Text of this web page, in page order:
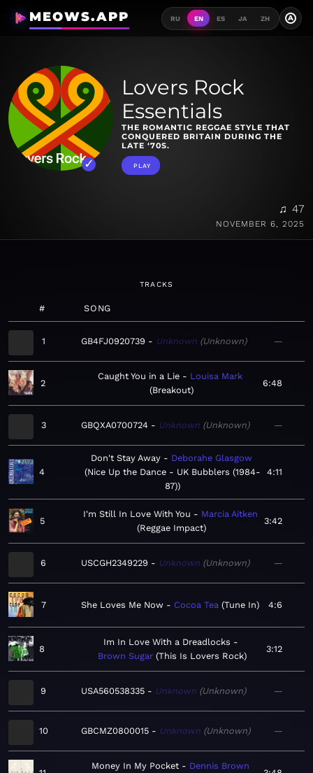
MEOWS.APP RU EN ES JA ZH A
Lovers Rock
Essentials
THE ROMANTIC REGGAE STYLE THAT
CONQUERED BRITAIN DURING THE
LATE ‘70S.
PLAY
♫ 47
NOVEMBER 6, 2025
TRACKS
# SONG
1 GB4FJ0920739 Unknown Unknown —
2
Caught You in a Lie
Louisa Mark
Breakout
6:48
3 GBQXA0700724 Unknown Unknown —
4
Don't Stay Away
Deborahe Glasgow
Nice Up the Dance - UK Bubblers (1984-
87)
4:11
5
I'm Still In Love With You
Marcia Aitken
Reggae Impact
3:42
6 USCGH2349229 Unknown Unknown —
7 She Loves Me Now Cocoa Tea Tune In 4:6
8
Im In Love With a Dreadlocks
Brown Sugar This Is Lovers Rock
3:12
9 USA560538335 Unknown Unknown —
10 GBCMZ0800015 Unknown Unknown —
Money In My Pocket
Dennis Brown